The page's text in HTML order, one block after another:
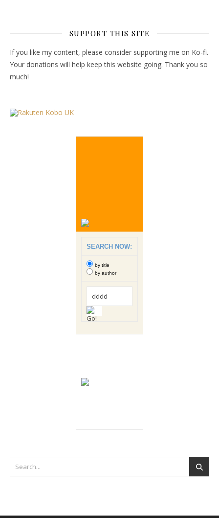
SUPPORT THIS SITE
If you like my content, please consider supporting me on Ko-fi.
Your donations will help keep this website going. Thank you so
much!
SEARCH NOW:
by title
by author